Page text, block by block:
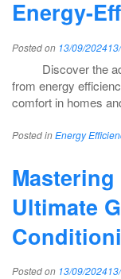
Energy-
Posted on 13/09/2024
Discover the
from energy
comfort in homes
Posted inEnergy
Ultimate
Posted on 13/09/2024